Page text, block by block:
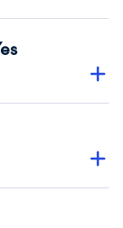
transparency
2024.
no material
2024.